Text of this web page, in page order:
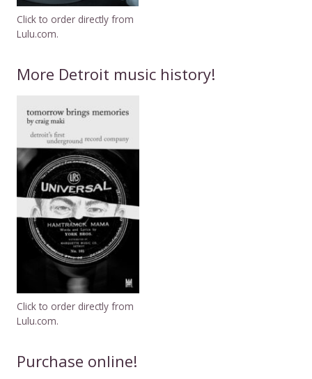
Click to order directly from
Lulu.com.
More Detroit music history!
Click to order directly from
Lulu.com.
Purchase online!